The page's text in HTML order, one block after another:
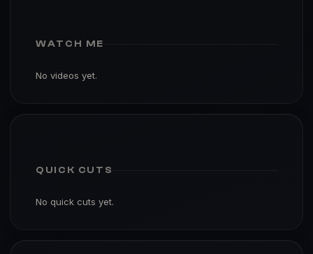
WATCH ME
No videos yet.
QUICK CUTS
No quick cuts yet.